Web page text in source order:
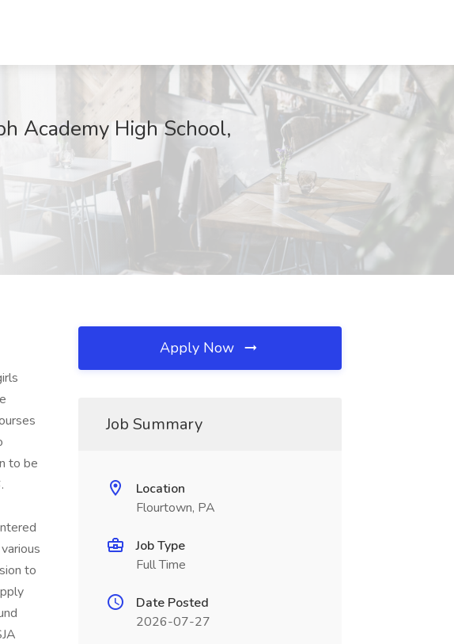
Academy High School,
to be
to
Apply Now
Job Summary
Location
Flourtown, PA
Job Type
Full Time
Date Posted
2026-07-27